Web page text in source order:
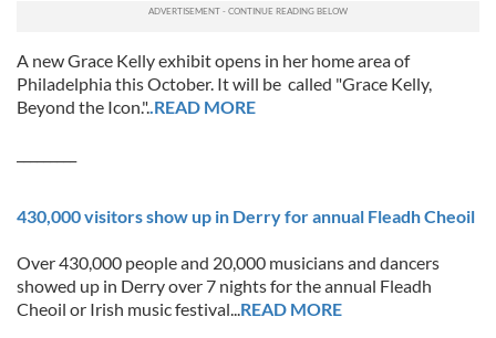
A new Grace Kelly exhibit opens in her home area of
Philadelphia this October. It will be called "Grace Kelly,
Beyond the Icon."..READ MORE
430,000 visitors show up in Derry for annual Fleadh Cheoil
Over 430,000 people and 20,000 musicians and dancers
showed up in Derry over 7 nights for the annual Fleadh
Cheoil or Irish music festival...READ MORE